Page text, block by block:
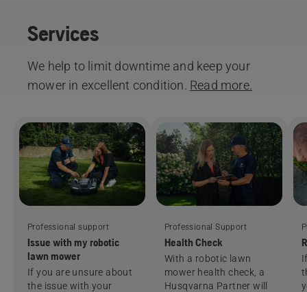
Services
We help to limit downtime and keep your
mower in excellent condition. Read more.
Professional support
Issue with my robotic
lawn mower
If you are unsure about
the issue with your
Professional Support
Health Check
With a robotic lawn
mower health check, a
Husqvarna Partner will